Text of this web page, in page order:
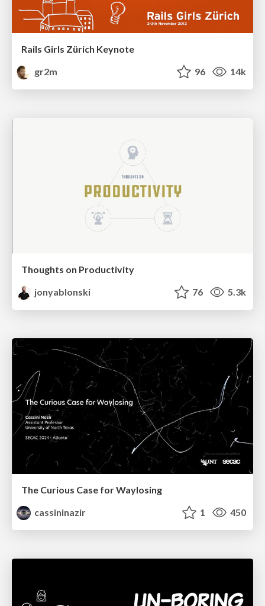
Rails Girls Zürich Keynote
gr2m
96 14k
Thoughts on Productivity
jonyablonski
76 5.3k
The Curious Case for Waylosing
cassininazir
1 450